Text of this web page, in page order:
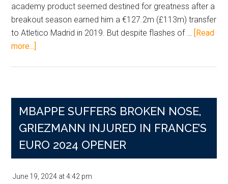
academy product seemed destined for greatness after a
breakout season earned him a €127.2m (£113m) transfer
to Atletico Madrid in 2019. But despite flashes of …
[Read
more...]
to
Al-
Nassr
as
Career
Total
MBAPPE SUFFERS BROKEN NOSE,
GRIEZMANN INJURED IN FRANCE’S
EURO 2024 OPENER
June 19, 2024 at4:42 pm